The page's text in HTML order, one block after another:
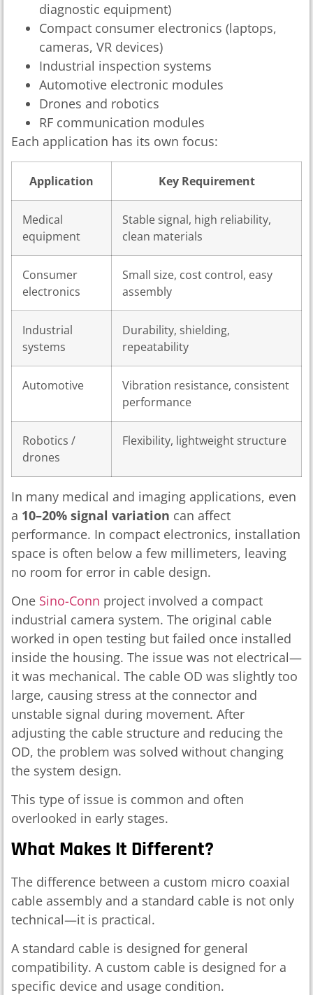
diagnostic equipment)
Compact consumer electronics (laptops,
cameras, VR devices)
Industrial inspection systems
Automotive electronic modules
Drones and robotics
RF communication modules
Each application has its own focus:
Application Key Requirement
Medical
equipment
Stable signal, high reliability,
clean materials
Consumer
electronics
Small size, cost control, easy
assembly
Industrial
systems
Durability, shielding,
repeatability
Automotive
Vibration resistance, consistent
performance
Robotics /
drones
Flexibility, lightweight structure
In many medical and imaging applications, even
a 10–20% signal variation can affect
performance. In compact electronics, installation
space is often below a few millimeters, leaving
no room for error in cable design.
One Sino-Conn project involved a compact
industrial camera system. The original cable
worked in open testing but failed once installed
inside the housing. The issue was not electrical—
it was mechanical. The cable OD was slightly too
large, causing stress at the connector and
unstable signal during movement. After
adjusting the cable structure and reducing the
OD, the problem was solved without changing
the system design.
This type of issue is common and often
overlooked in early stages.
What Makes It Different?
The difference between a custom micro coaxial
cable assembly and a standard cable is not only
technical—it is practical.
A standard cable is designed for general
compatibility. A custom cable is designed for a
specific device and usage condition.